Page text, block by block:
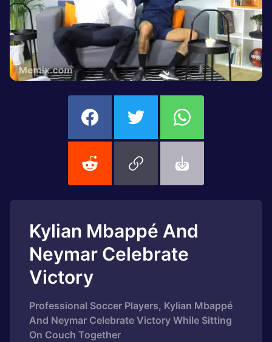
Kylian Mbappé And
Neymar Celebrate
Victory
Professional Soccer Players, Kylian Mbappé
And Neymar Celebrate Victory While Sitting
On Couch Together